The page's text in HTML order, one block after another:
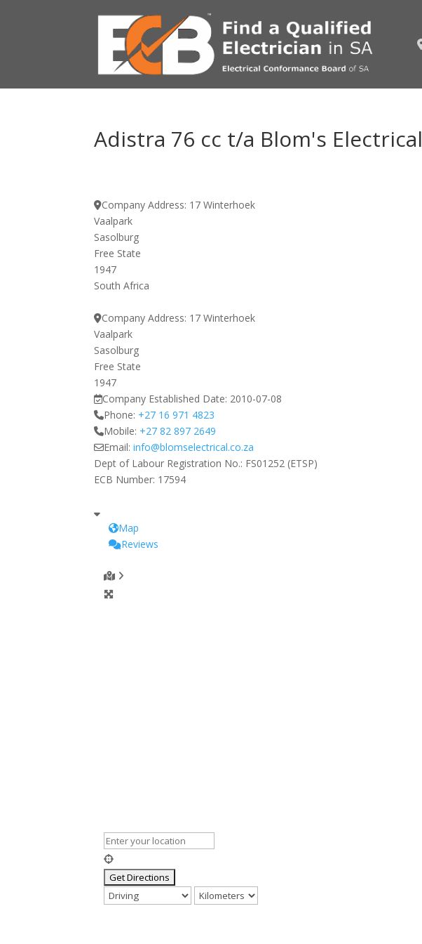
Adistra 76 cc t/a Blom's Electrical
Company Address: 17 Winterhoek
Vaalpark
Sasolburg
Free State
1947
South Africa
Company Address: 17 Winterhoek
Vaalpark
Sasolburg
Free State
1947
Company Established Date: 2010-07-08
Phone: +27 16 971 4823
Mobile: +27 82 897 2649
Email:info@blomselectrical.co.za
Dept of Labour Registration No.: FS01252 (ETSP)
ECB Number: 17594
Map
Reviews